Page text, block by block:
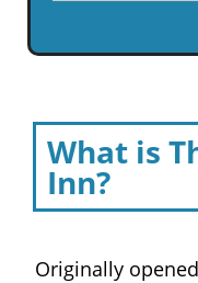
What is
Inn?
Originally